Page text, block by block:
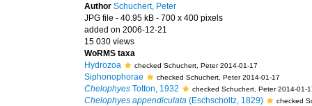
Author Schuchert, Peter
JPG file - 40.95 kB - 700 x 400 pixels
added on 2006-12-21
15 030 views
WoRMS taxa
Hydrozoa
checked Schuchert, Peter 2014-01-17
Siphonophorae checked Schuchert, Peter 2014-01-17
Chelophyes Totton, 1932 checked Schuchert, Peter 2014-01-
Chelophyes appendiculata (Eschscholtz, 1829) checked